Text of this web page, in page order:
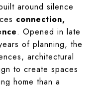
around silence
connection,
. Opened in late
of planning, the
architectural
to create spaces
home than a